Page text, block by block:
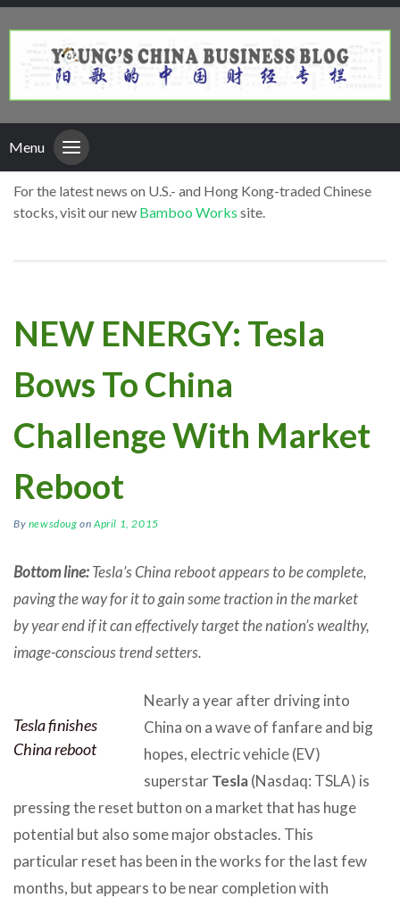
Menu
For the latest news on U.S.- and Hong Kong-traded Chinese
stocks, visit our new Bamboo Works site.
NEW ENERGY: Tesla
Bows To China
Challenge With Market
Reboot
By newsdoug onApril 1, 2015
Bottom line:Tesla’s China reboot appears to be complete,
paving the way for it to gain some traction in the market
by year end if it can effectively target the nation’s wealthy,
image-conscious trend setters.
Tesla finishes
China reboot
Nearly a year after driving into
China on a wave of fanfare and big
hopes, electric vehicle (EV)
superstarTesla(Nasdaq: TSLA) is
pressing the reset button on a market that has huge
potential but also some major obstacles. This
particular reset has been in the works for the last few
months, but appears to be near completion with